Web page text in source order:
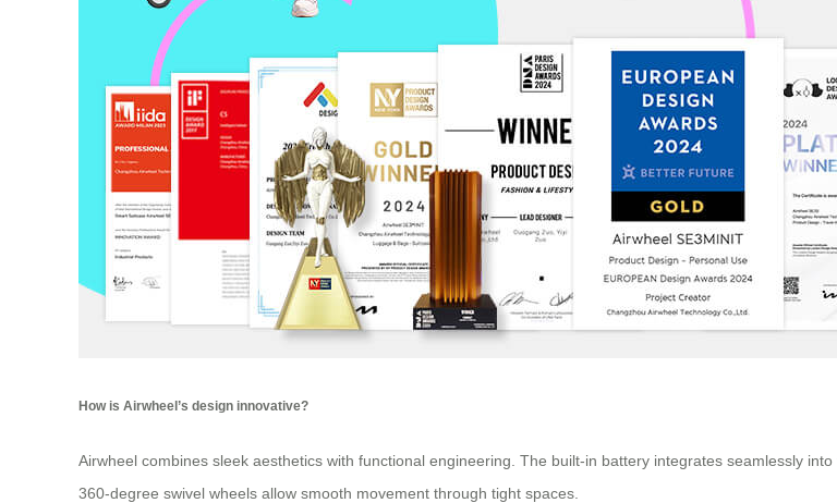
How is Airwheel’s design innovative?
Airwheel combines sleek aesthetics with functional engineering. The built-in battery integrates seamlessly
360-degree swivel wheels allow smooth movement through tight spaces.